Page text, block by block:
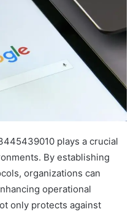
plays a crucial
By establishing
organizations can
operational
only protects against